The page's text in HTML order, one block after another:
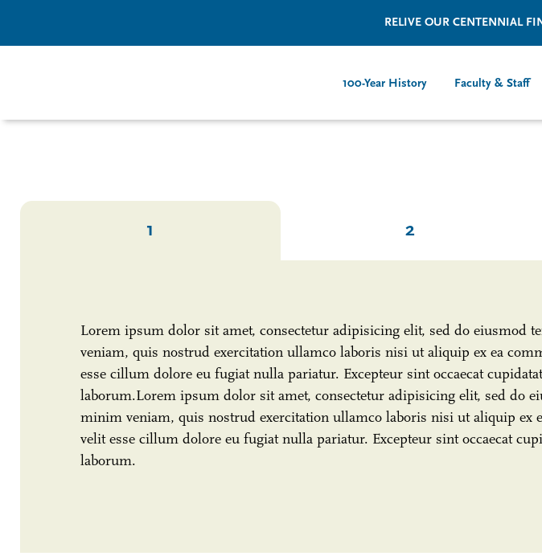
RELIVE OUR CENTENNIAL
100-Year History Faculty & Staff
1 2
Lorem ipsum dolor sit amet, consectetur adipisicing elit, sed do
veniam, quis nostrud exercitation ullamco laboris nisi ut aliquip ex ea
esse cillum dolore eu fugiat nulla pariatur. Excepteur sint occaecat
laborum.Lorem ipsum dolor sit amet, consectetur adipisicing elit, sed do
minim veniam, quis nostrud exercitation ullamco laboris nisi ut aliquip ex
velit esse cillum dolore eu fugiat nulla pariatur. Excepteur sint occaecat
laborum.